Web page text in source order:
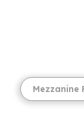
Mezzanine